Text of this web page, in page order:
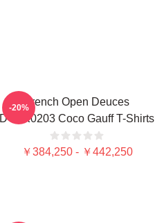
French Open Deuces
DTNK0203 Coco Gauff T-Shirts
￥384,250 - ￥442,250
-20%